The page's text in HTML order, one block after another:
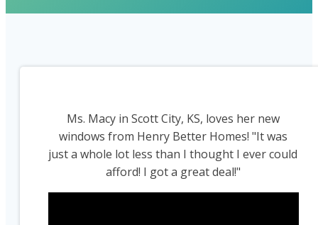
Ms. Macy in Scott City, KS, loves her new
windows from Henry Better Homes! "It was
just a whole lot less than I thought I ever could
afford! I got a great deal!"